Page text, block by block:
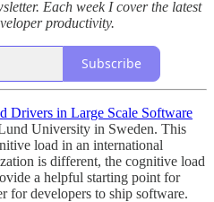
Each week I cover the latest
productivity.
Subscribe
Drivers in Large Scale Software
University in Sweden. This
load in an international
is different, the cognitive load
a helpful starting point for
for developers to ship software.